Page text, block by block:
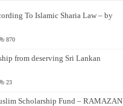
To Islamic Sharia Law – by
870
from deserving Sri Lankan
23
Scholarship Fund – RAMAZAN